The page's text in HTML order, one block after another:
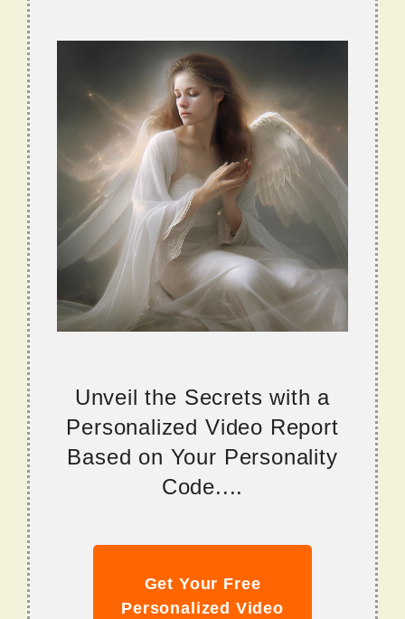
Unveil the Secrets with a
Personalized Video Report
Based on Your Personality
Code....
Get Your Free
Personalized Video